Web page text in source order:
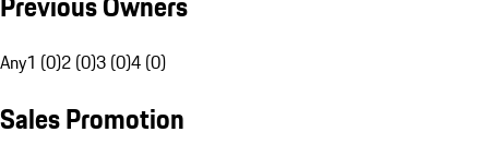
Any1 (0)2 (0)3 (0)4 (0)
Sales Promotion